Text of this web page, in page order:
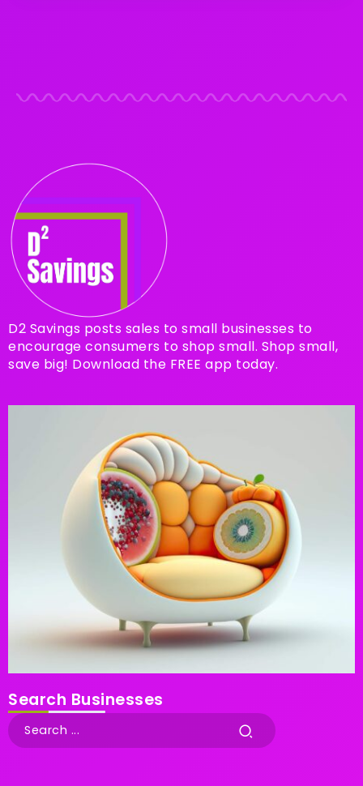
D2 Savings posts sales to small businesses to
encourage consumers to shop small. Shop small,
save big! Download the FREE app today.
Search Businesses